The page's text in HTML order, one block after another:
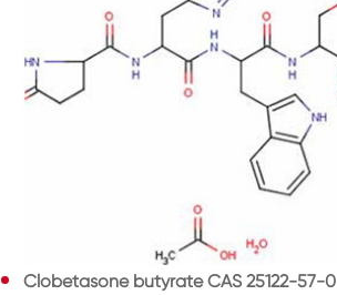
Clobetasone butyrate CAS 25122-57-0